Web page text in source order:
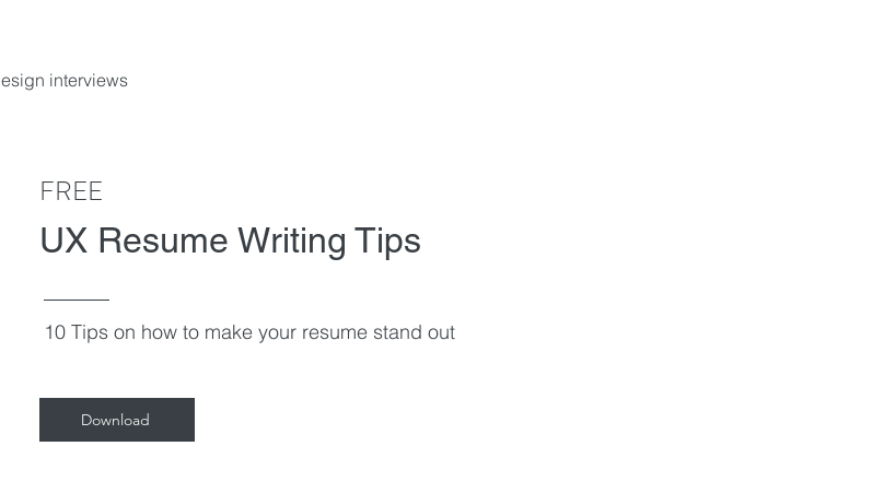
interviews
FREE
UX Resume Writing Tips
10 Tips on how to make your resume stand out
Download